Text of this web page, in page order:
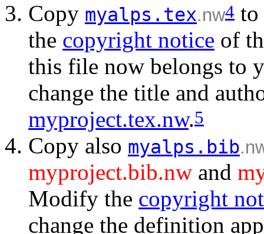
Copy myalps.tex.nw4 to
the copyright notice of
this file now belongs to
change the title and
myproject.tex.nw.5
Copy also myalps.bib
myproject.bib.nw and
Modify the copyright
change the definition